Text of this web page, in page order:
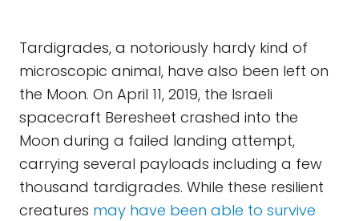
Tardigrades, a notoriously hardy kind of
microscopic animal, have also been left on
the Moon. On April 11, 2019, the Israeli
spacecraft Beresheet crashed into the
Moon during a failed landing attempt,
carrying several payloads including a few
thousand tardigrades. While these resilient
creatures may have been able to survive